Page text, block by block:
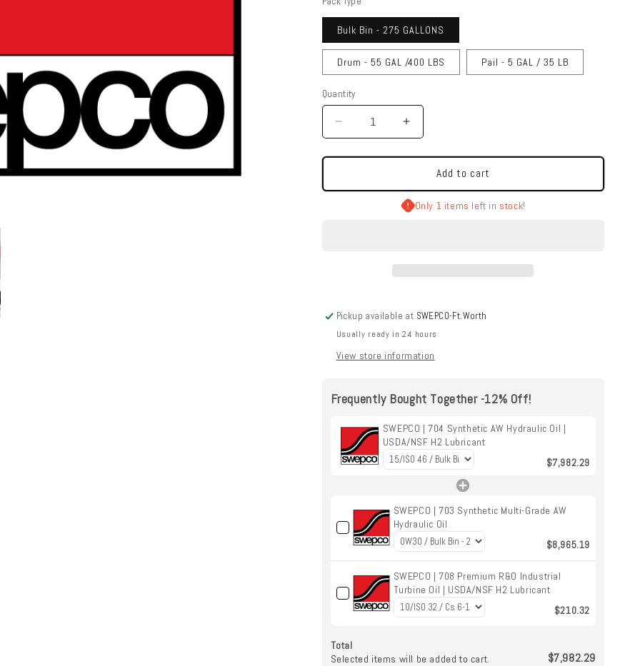
Bulk Bin - 275 GALLONS
Drum - 55 GAL /400 LBS Pail - 5 GAL / 35 LB
Quantity
Quantity
Decrease
quantity
for
|
Lubricant
Increase
quantity
for
SWEPCO
|
704
Synthetic
Oil
|
Lubricant
Add to cart
Only 1 items left in stock!
Pickup available at SWEPCO-Ft.Worth
Usually ready in 24 hours
View store information
Frequently Bought Together -12% Off!
SWEPCO | 704 Synthetic AW Hydraulic Oil |
USDA/NSF H2 Lubricant
$7,982.29
SWEPCO | 703 Synthetic Multi-Grade AW
Hydraulic Oil
$8,965.19
SWEPCO | 708 Premium R&O Industrial
Turbine Oil | USDA/NSF H2 Lubricant
$210.32
Total
Selected items will be added to cart.
$7,982.29